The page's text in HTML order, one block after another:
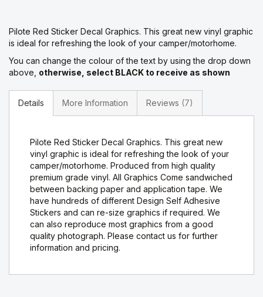
Pilote Red Sticker Decal Graphics. This great new vinyl graphic
is ideal for refreshing the look of your camper/motorhome.
You can change the colour of the text by using the drop down
above, otherwise, select BLACK to receive as shown
Details More Information Reviews 7
Pilote Red Sticker Decal Graphics. This great new
vinyl graphic is ideal for refreshing the look of your
camper/motorhome. Produced from high quality
premium grade vinyl. All Graphics Come sandwiched
between backing paper and application tape. We
have hundreds of different Design Self Adhesive
Stickers and can re-size graphics if required. We
can also reproduce most graphics from a good
quality photograph. Please contact us for further
information and pricing.